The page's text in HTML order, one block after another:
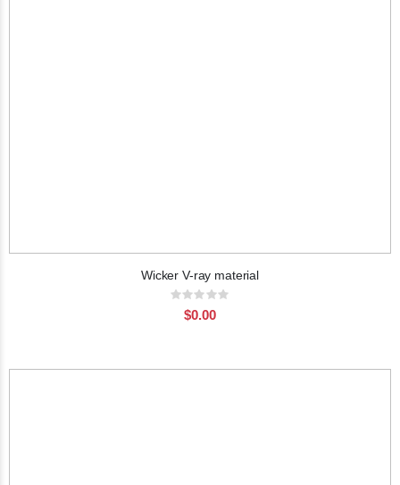
Wicker V-ray material
Rating:
$0.00